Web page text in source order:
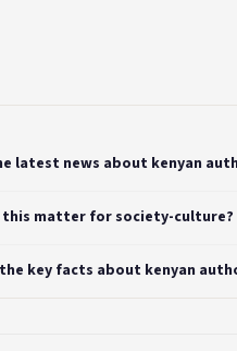
latest news about kenyan
this matter for society-culture?
key facts about kenyan